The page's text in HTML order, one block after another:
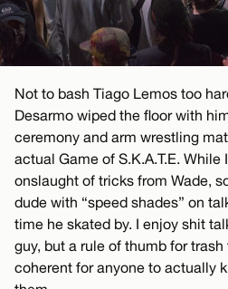
Not to bash Tiago Lemos too
Desarmo wiped the floor with
ceremony and arm wrestling
actual Game of S.K.A.T.E.
onslaught of tricks from Wade,
dude with “speed shades” on
time he skated by. I enjoy shit
guy, but a rule of thumb for
coherent for anyone to actually